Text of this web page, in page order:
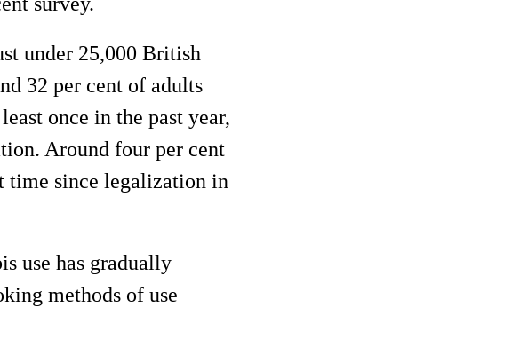
under 25,000 British
32 per cent of adults
once in the past year,
Around four per cent
time since legalization in
use has gradually
methods of use